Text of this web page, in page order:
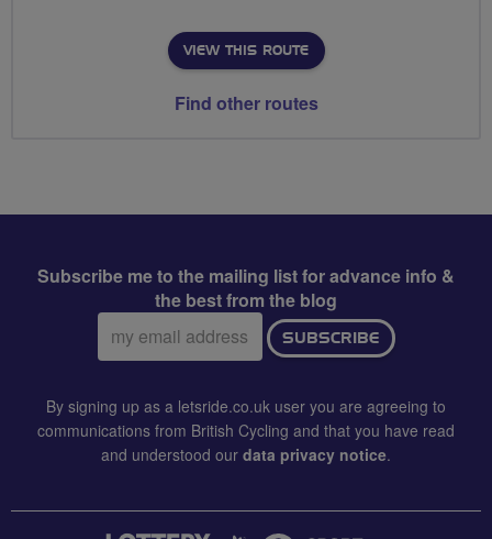
VIEW THIS ROUTE
Find other routes
Subscribe me to the mailing list for advance info &
the best from the blog
Email
address:
SUBSCRIBE
By signing up as a letsride.co.uk user you are agreeing to
communications from British Cycling and that you have read
and understood our data privacy notice.